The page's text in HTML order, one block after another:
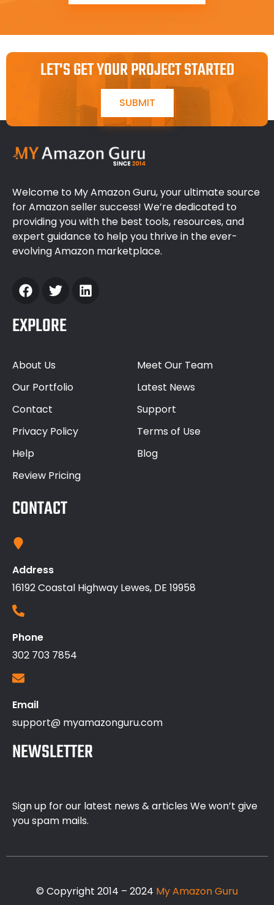
LET'S GET YOUR PROJECT STARTED
SUBMIT
Welcome to My Amazon Guru, your ultimate source
for Amazon seller success! We’re dedicated to
providing you with the best tools, resources, and
expert guidance to help you thrive in the ever-
evolving Amazon marketplace.
EXPLORE
About Us
Meet Our Team
Our Portfolio
Latest News
Contact
Support
Privacy Policy
Terms of Use
Help
Blog
Review Pricing
CONTACT
Address
16192 Coastal Highway Lewes, DE 19958
Phone
302 703 7854
Email
support@ myamazonguru.com
NEWSLETTER
Sign up for our latest news & articles We won’t give
you spam mails.
© Copyright 2014 – 2024 My Amazon Guru